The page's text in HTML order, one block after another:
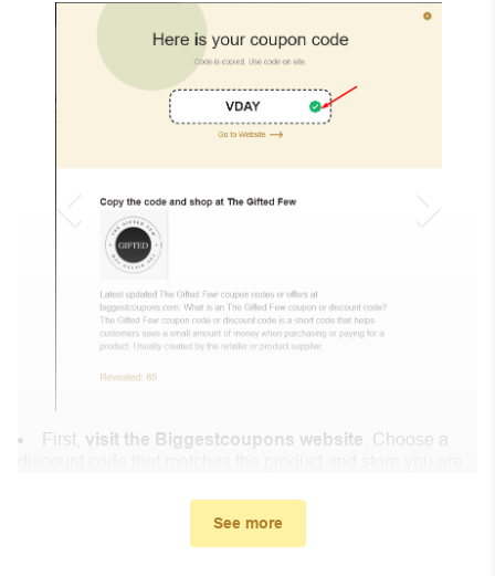
First, visit the Biggestcoupons website . Choose a
In the small window, the discount code you need will
appear, copy the discount code and continue shopping at
See more